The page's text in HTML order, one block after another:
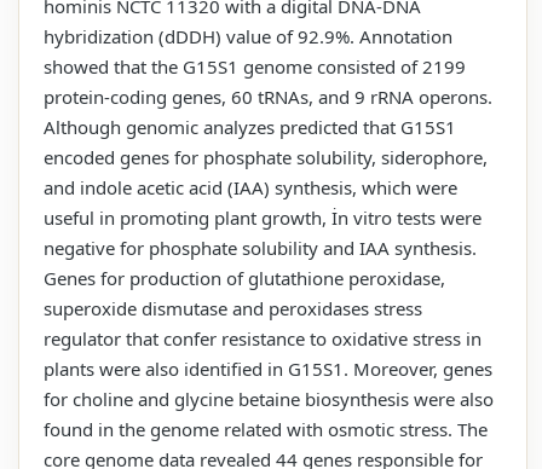
hominis NCTC 11320 with a digital DNA-DNA
hybridization (dDDH) value of 92.9%. Annotation
showed that the G15S1 genome consisted of 2199
protein-coding genes, 60 tRNAs, and 9 rRNA operons.
Although genomic analyzes predicted that G15S1
encoded genes for phosphate solubility, siderophore,
and indole acetic acid (IAA) synthesis, which were
useful in promoting plant growth, İn vitro tests were
negative for phosphate solubility and IAA synthesis.
Genes for production of glutathione peroxidase,
superoxide dismutase and peroxidases stress
regulator that confer resistance to oxidative stress in
plants were also identified in G15S1. Moreover, genes
for choline and glycine betaine biosynthesis were also
found in the genome related with osmotic stress. The
core genome data revealed 44 genes responsible for